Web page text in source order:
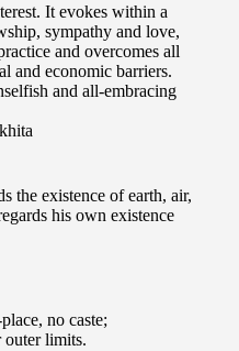
It evokes within a
sympathy and love,
and overcomes all
and economic barriers.
and all-embracing
the existence of earth, air,
his own existence
no caste;
outer limits.